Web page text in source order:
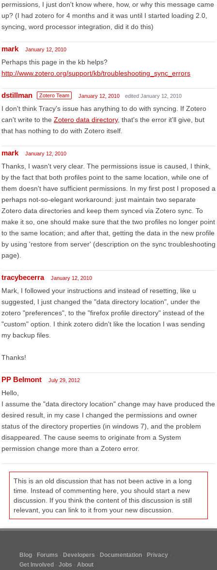
permissions, I just don't know where, how, or why this message came
up? (I had zotero for 4 months and it was until I started loading 2.0,
syncing, word processor integration, did it do this)
mark January 12, 2010
Perhaps this page in the kb helps?
http://www.zotero.org/support/kb/troubleshooting_sync_errors
dstillman Zotero Team January 12, 2010 edited January 12, 2010
I don't think Tracy's issue has anything to do with syncing. If Zotero
can't write to the Zotero data directory, that's the error it'll give, but
that has nothing to do with Zotero itself.
mark January 12, 2010
Thanks, I wasn't very clear. The permissions issue is caused, I think,
by the fact that both profiles point to the same location, while one of
them doesn't have sufficient permissions. In my first post I proposed a
perhaps not-so-elegant workaround: just maintain two separate
Zotero data directories and keep them synced via Zotero sync. To
make it so, one should make sure that the two profiles no longer point
to the same location; and after that, getting the data in the new profile
by using 'restore from server' (description on the sync troubleshooting
page).
tracybecerra January 12, 2010
Mark, I followed your instructions and instead of resetting, like u
suggested, I just changed the "data directory location", under the
zotero "preferences", to the "firefox profile directory" instead of the
"custom" option. I think zotero didn't like the location I was sending
my backup files.
Thanks!
PP Belmont July 29, 2012
Hello,
I assume the "data directory location" change may have produced the
desired result, in my case I changed the permissions and owner
status of the directory properties (in windows 7), and the problem
disappeared. The cause seems to originate from a System
permission change more than a Zotero error.
This is an old discussion that has not been active in a long
time. Instead of commenting here, you should start a new
discussion. If you think the content of this discussion is still
relevant, you can link to it from your new discussion.
Blog Forums Developers Documentation
Privacy
Get Involved
Jobs About